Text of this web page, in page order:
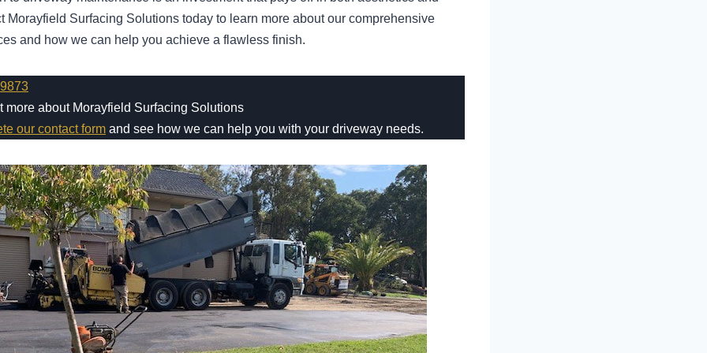
Morayfield Surfacing Solutions today to learn more about our comprehensive
and how we can help you achieve a flawless finish.
more about Morayfield Surfacing Solutions
our contact form and see how we can help you with your driveway needs.